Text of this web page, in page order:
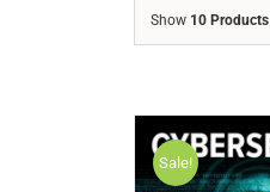
Show 10 Products
Sale!